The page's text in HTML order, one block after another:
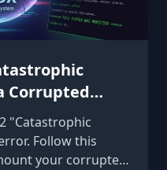
Corrupted
"Catastrophic
Follow this
your corrupted